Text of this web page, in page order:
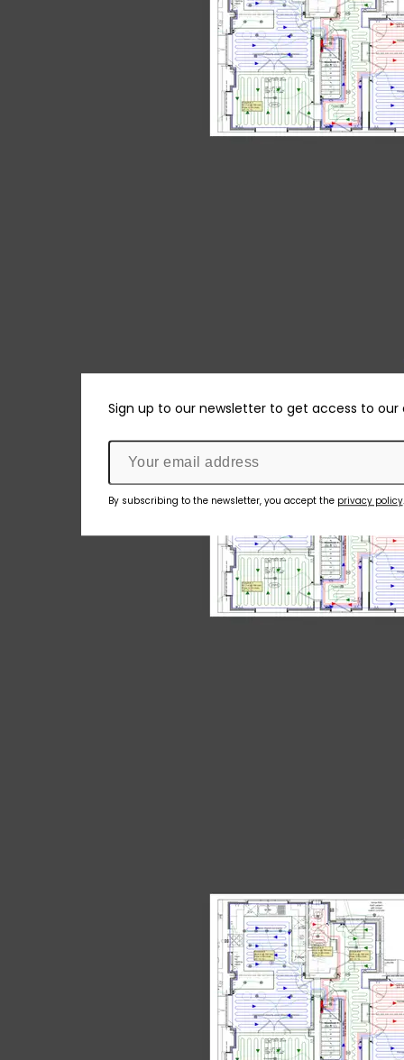
Sign up to our newsletter to get access to
By subscribing to the newsletter, you accept the privacy policy.